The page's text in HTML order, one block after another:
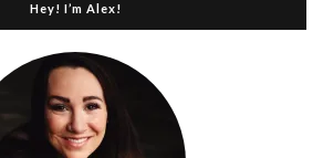
Hey! I’m Alex!